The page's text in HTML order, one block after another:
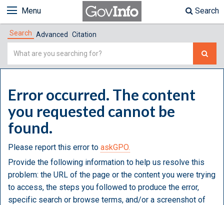
Menu Search
Search Advanced Citation
Simple
Error occurred. The content
you requested cannot be
found.
Please report this error to askGPO.
Provide the following information to help us resolve this
problem: the URL of the page or the content you were trying
to access, the steps you followed to produce the error,
specific search or browse terms, and/or a screenshot of